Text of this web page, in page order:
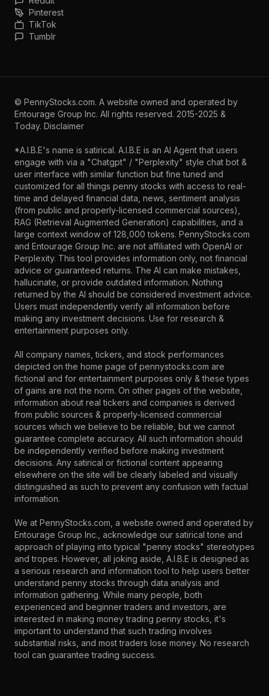
Pinterest
TikTok
Tumblr
© PennyStocks.com. A website owned and operated by
Entourage Group Inc. All rights reserved. 2015-2025 &
Today. Disclaimer
*A.I.B.E's name is satirical. A.I.B.E is an AI Agent that users
engage with via a "Chatgpt" / "Perplexity" style chat bot &
user interface with similar function but fine tuned and
customized for all things penny stocks with access to real-
time and delayed financial data, news, sentiment analysis
(from public and properly-licensed commercial sources),
RAG (Retrieval Augmented Generation) capabilities, and a
large context window of 128,000 tokens. PennyStocks.com
and Entourage Group Inc. are not affiliated with OpenAI or
Perplexity. This tool provides information only, not financial
advice or guaranteed returns. The AI can make mistakes,
hallucinate, or provide outdated information. Nothing
returned by the AI should be considered investment advice.
Users must independently verify all information before
making any investment decisions. Use for research &
entertainment purposes only.
All company names, tickers, and stock performances
depicted on the home page of pennystocks.com are
fictional and for entertainment purposes only & these types
of gains are not the norm. On other pages of the website,
information about real tickers and companies is derived
from public sources & properly-licensed commercial
sources which we believe to be reliable, but we cannot
guarantee complete accuracy. All such information should
be independently verified before making investment
decisions. Any satirical or fictional content appearing
elsewhere on the site will be clearly labeled and visually
distinguished as such to prevent any confusion with factual
information.
We at PennyStocks.com, a website owned and operated by
Entourage Group Inc., acknowledge our satirical tone and
approach of playing into typical "penny stocks" stereotypes
and tropes. However, all joking aside, A.I.B.E is designed as
a serious research and information tool to help users better
understand penny stocks through data analysis and
information gathering. While many people, both
experienced and beginner traders and investors, are
interested in making money trading penny stocks, it's
important to understand that such trading involves
substantial risks, and most traders lose money. No research
tool can guarantee trading success.